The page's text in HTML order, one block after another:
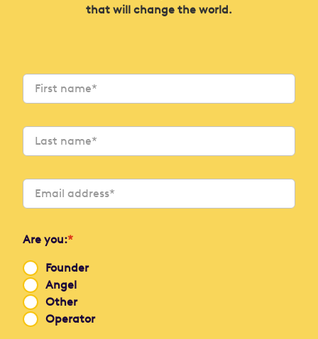
that will change the world.
Are you:*
Founder
Angel
Other
Operator